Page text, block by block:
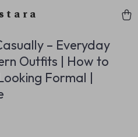
– Everyday
Outfits | How to
Formal |